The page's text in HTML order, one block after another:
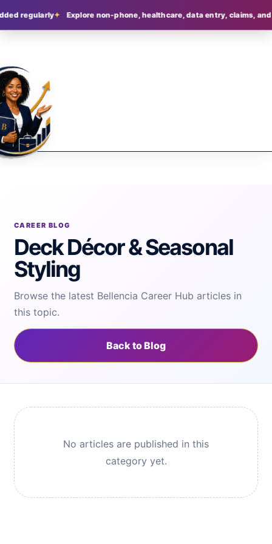
regularly Explore non-phone, healthcare, data entry, claims,
CAREER BLOG
Deck Décor & Seasonal
Styling
Browse the latest Bellencia Career Hub articles in
this topic.
Back to Blog
No articles are published in this
category yet.